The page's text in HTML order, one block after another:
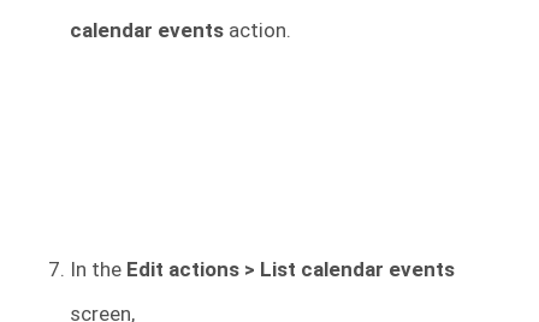
calendar events action.
In the Edit actions > List calendar events
screen,